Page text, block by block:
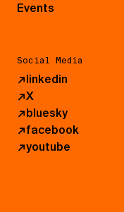
Events
Social Media
↗linkedin
↗X
↗bluesky
↗facebook
↗youtube